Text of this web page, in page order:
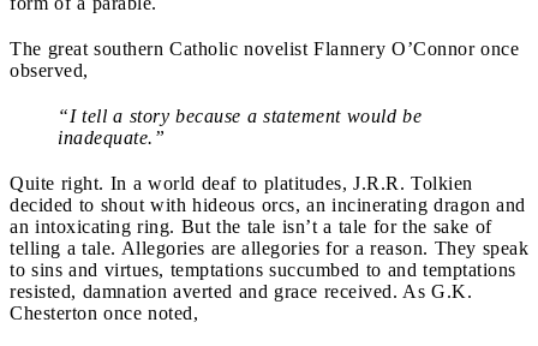
The great southern Catholic novelist Flannery O’Connor once
observed,
“I tell a story because a statement would be
inadequate.”
Quite right. In a world deaf to platitudes, J.R.R. Tolkien
decided to shout with hideous orcs, an incinerating dragon and
an intoxicating ring. But the tale isn’t a tale for the sake of
telling a tale. Allegories are allegories for a reason. They speak
to sins and virtues, temptations succumbed to and temptations
resisted, damnation averted and grace received. As G.K.
Chesterton once noted,